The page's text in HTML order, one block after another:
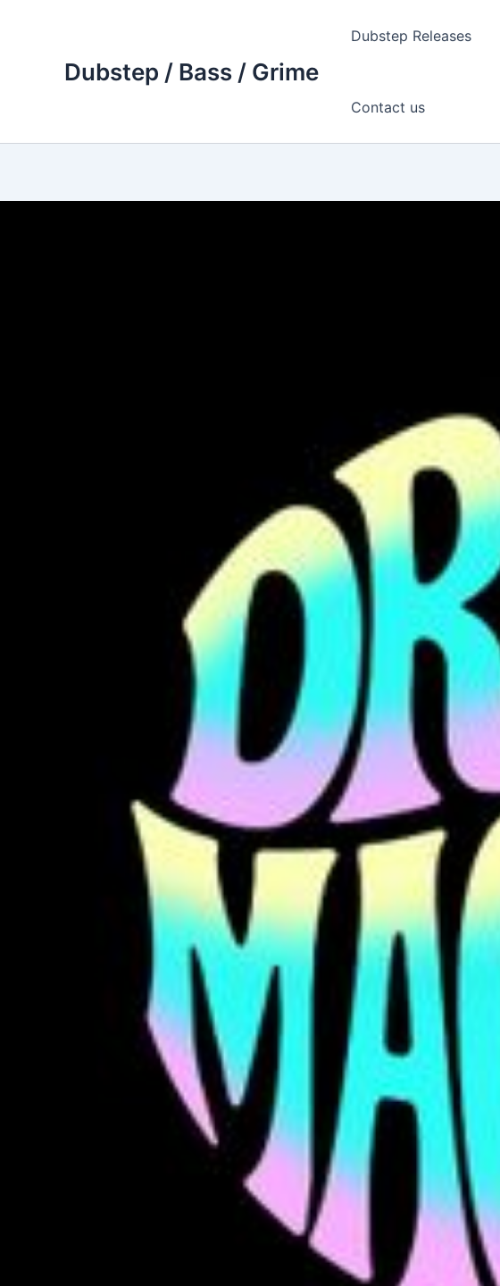
Dubstep / Bass / Grime
Dubstep Releases
Contact us